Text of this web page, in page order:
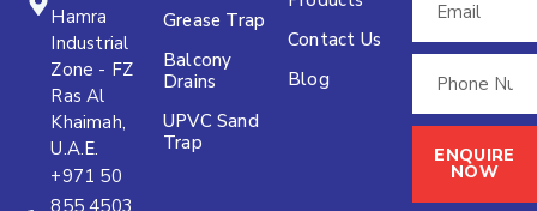
Hamra
Industrial
Zone - FZ
Ras Al
Khaimah,
U.A.E.
+971 50
855 4503
Grease Trap
Balcony
Drains
UPVC Sand
Trap
Contact Us
Blog
ENQUIRE
NOW